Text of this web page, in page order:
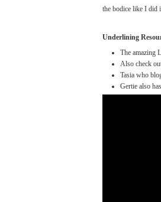
the bodice like I did
Underlining
The amazing
Also check
Tasia who
Gertie also